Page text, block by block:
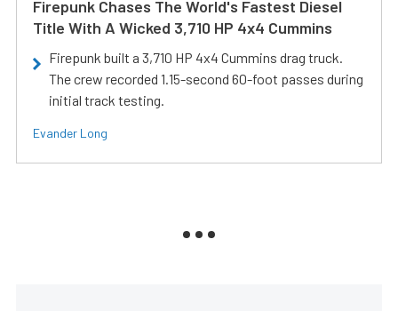
Firepunk Chases The World's Fastest Diesel
Title With A Wicked 3,710 HP 4x4 Cummins
Firepunk built a 3,710 HP 4x4 Cummins drag truck.
The crew recorded 1.15-second 60-foot passes during
initial track testing.
Evander Long